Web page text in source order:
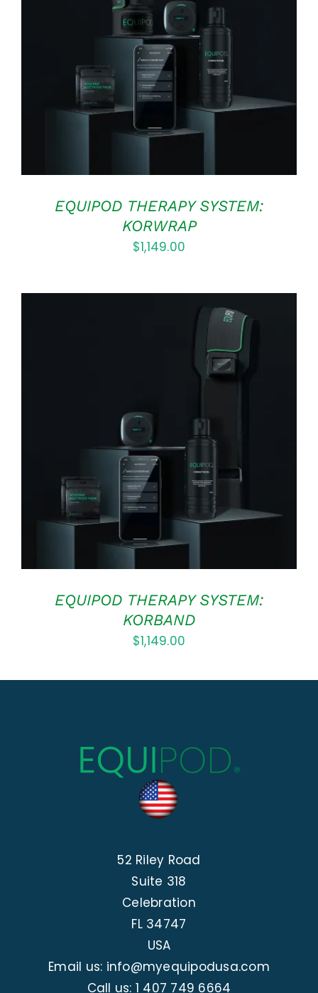
Rated5.00
out of 5
ADD TO CART
EQUIPOD THERAPY SYSTEM:
KORWRAP
$1,149.00
Rated
out of 5
ADD TO CART
/
EQUIPOD THERAPY SYSTEM:
KORBAND
$1,149.00
52 Riley Road
Suite 318
Celebration
FL 34747
USA
Email us: info@myequipodusa.com
Call us: 1 407 749 6664